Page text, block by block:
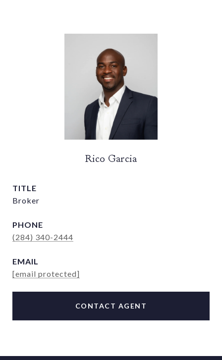
Rico Garcia
TITLE
Broker
PHONE
(284) 340-2444
EMAIL
[email protected]
CONTACT AGENT